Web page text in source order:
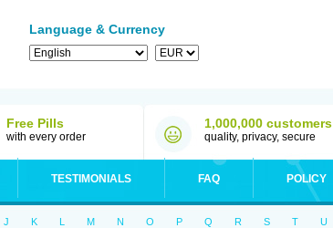
Language & Currency
Free Pills
with every order
1,000,000 customers
quality, privacy, secure
TESTIMONIALS FAQ POLICY
J K L M N O P Q R S T U